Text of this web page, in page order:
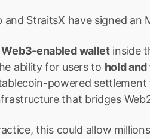
and StraitsX have signed an
Web3-enabled wallet inside
ability for users to hold
powered settlement
that bridges
this could allow